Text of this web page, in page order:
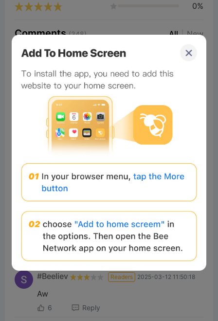
0%
Comments(348) All New
Comments: Post
سیدمحمدع Readers 2025-03-12 11:35:16
Good
7 Reply
#Beeliev 2025-03-08 10:14:38
Nice
5 Reply
#Beeliev Readers 2025-03-12 14:52:04
best
Reply
#Beeliev Readers 2025-03-12 11:50:18
Aw
6 Reply